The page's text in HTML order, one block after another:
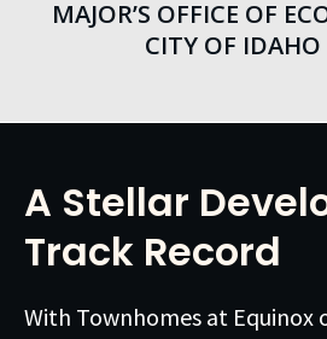
MAJOR’S OFFICE OF
CITY OF IDAHO
A Stellar
Track Record
With Townhomes at Equinox